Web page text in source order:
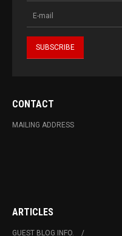
CONTACT
MAILING ADDRESS
ARTICLES
GUEST BLOG INFO.